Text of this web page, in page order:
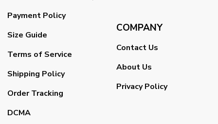
Payment Policy
Size Guide
Terms of Service
Shipping Policy
Order Tracking
DCMA
COMPANY
Contact Us
About Us
Privacy Policy